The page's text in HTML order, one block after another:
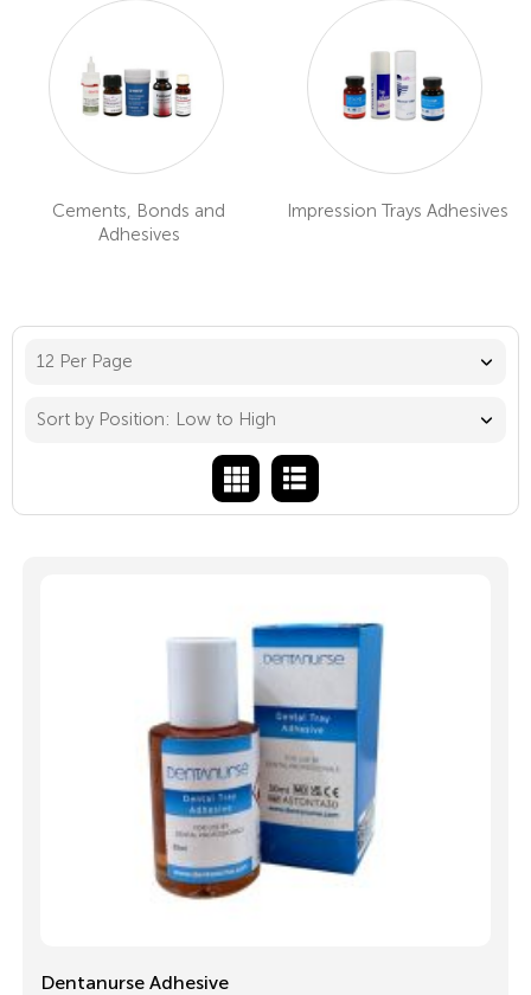
Cements, Bonds and
Adhesives
Impression Trays Adhesives
Sort by Position: Low to High
12 Per Page
Dentanurse Adhesive